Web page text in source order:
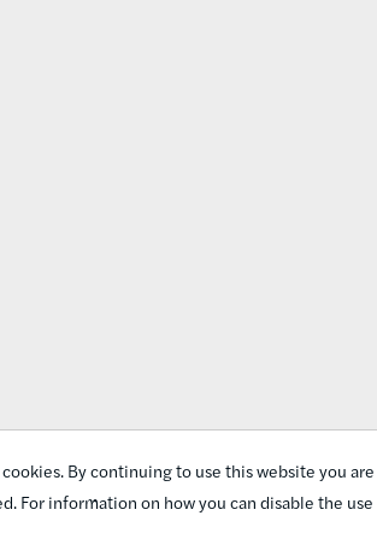
By continuing to use this website you
For information on how you can disable the